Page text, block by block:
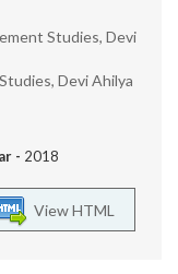
Studies, Devi
Devi Ahilya
- 2018
View HTML